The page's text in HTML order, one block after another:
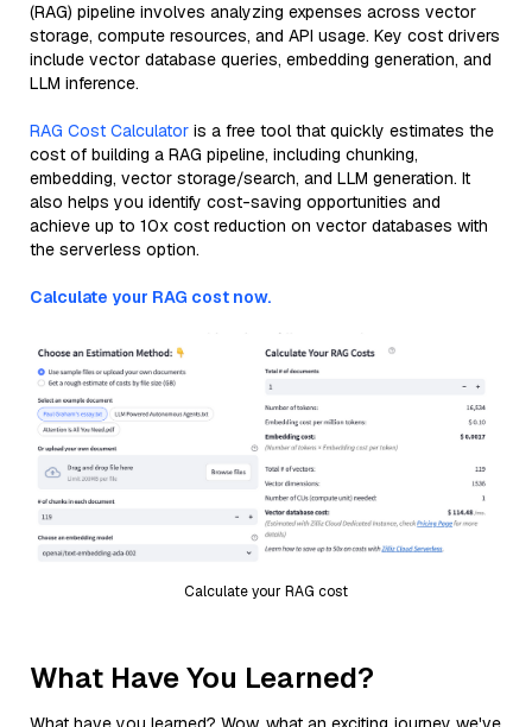
(RAG) pipeline involves analyzing expenses across vector
storage, compute resources, and API usage. Key cost drivers
include vector database queries, embedding generation, and
LLM inference.
RAG Cost Calculator is a free tool that quickly estimates the
cost of building a RAG pipeline, including chunking,
embedding, vector storage/search, and LLM generation. It
also helps you identify cost-saving opportunities and
achieve up to 10x cost reduction on vector databases with
the serverless option.
Calculate your RAG cost now.
Calculate your RAG cost
What Have You Learned?